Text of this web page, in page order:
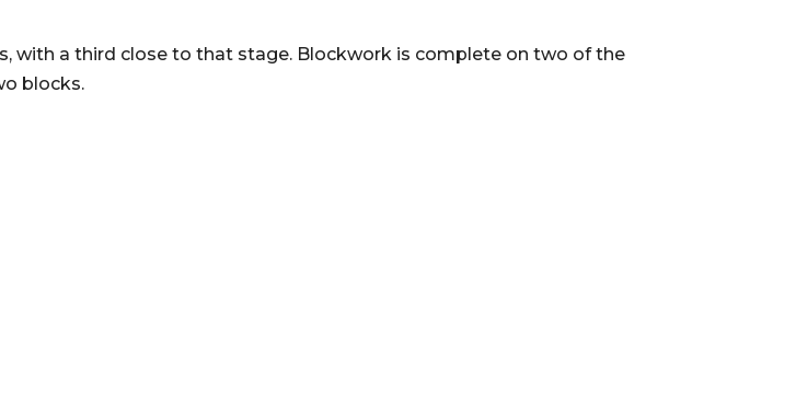
with a third close to that stage. Blockwork is complete on two of the
blocks.